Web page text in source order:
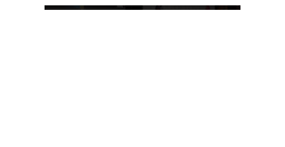
Closes 8/31